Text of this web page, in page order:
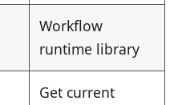
Workflow
runtime library
Get current